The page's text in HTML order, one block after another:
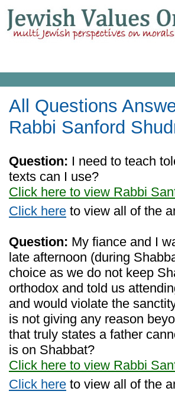
All Questions
Rabbi Sanford
Question: I need to teach
texts can I use?
Click here to view Rabbi
Click here to view all of the
Question: My fiance and I
late afternoon (during
choice as we do not keep
orthodox and told us
and would violate the
is not giving any reason
that truly states a father
is on Shabbat?
Click here to view Rabbi
Click here to view all of the